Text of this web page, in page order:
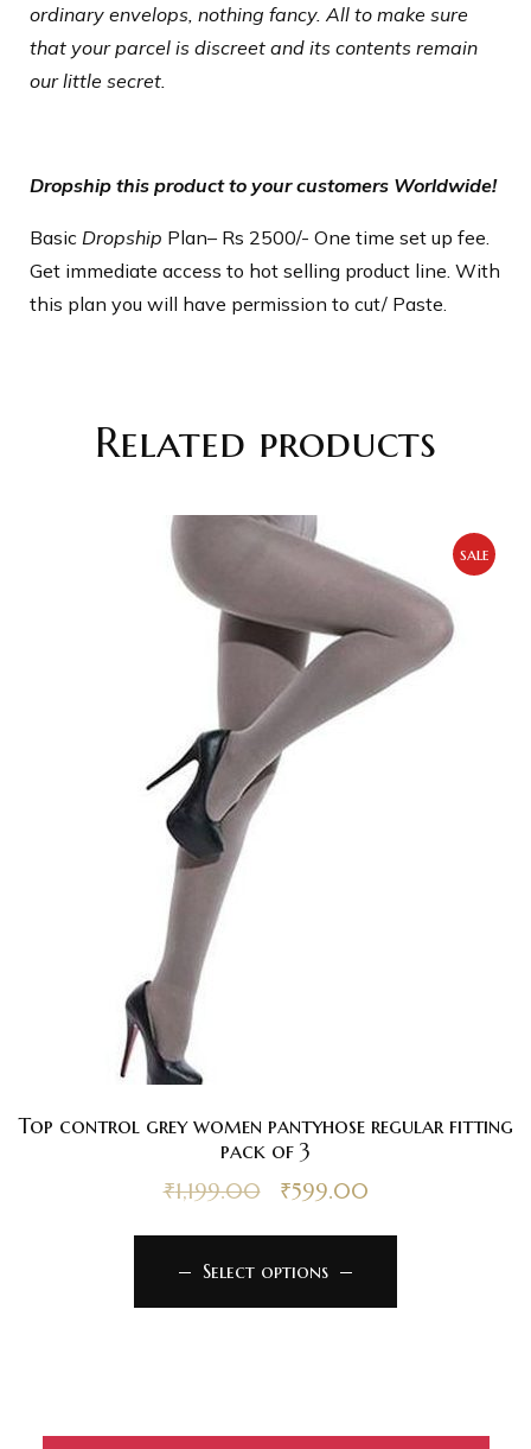
ordinary envelops, nothing fancy. All to make sure
that your parcel is discreet and its contents remain
our little secret.
Dropship this product to your customers Worldwide!
Basic Dropship Plan– Rs 2500/- One time set up fee.
Get immediate access to hot selling product line. With
this plan you will have permission to cut/ Paste.
Related products
sale
Top control grey women pantyhose regular fitting
pack of 3
₹1,199.00 ₹599.00
Select options